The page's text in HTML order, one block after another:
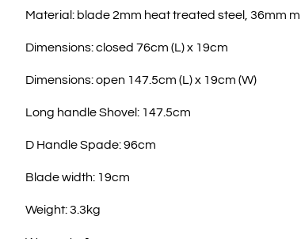
Material: blade 2mm heat treated steel, 36mm
Dimensions: closed 76cm (L) x 19cm
Dimensions: open 147.5cm (L) x 19cm (W)
Long handle Shovel: 147.5cm
D Handle Spade: 96cm
Blade width: 19cm
Weight: 3.3kg